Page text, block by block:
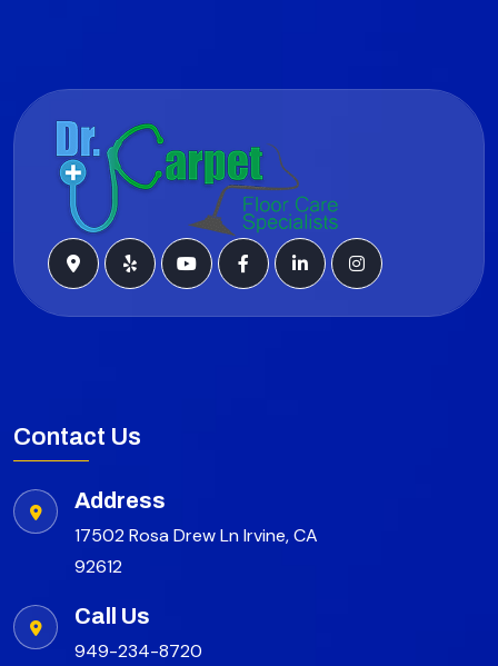
Contact Us
Address
17502 Rosa Drew Ln Irvine, CA
92612
Call Us
949-234-8720